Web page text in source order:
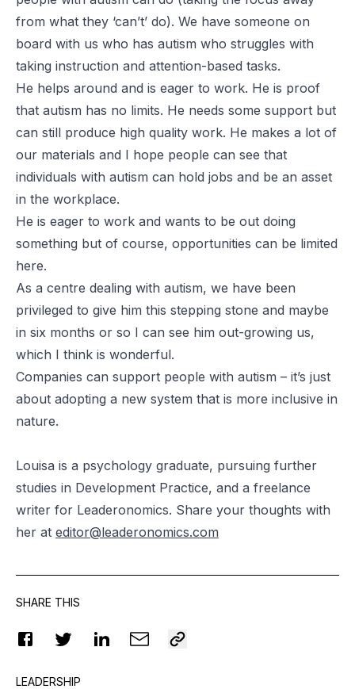
from what they ‘can’t’ do). We have someone on
board with us who has autism who struggles with
taking instruction and attention-based tasks.
He helps around and is eager to work. He is proof
that autism has no limits. He needs some support but
can still produce high quality work. He makes a lot of
our materials and I hope people can see that
individuals with autism can hold jobs and be an asset
in the workplace.
He is eager to work and wants to be out doing
something but of course, opportunities can be limited
here.
As a centre dealing with autism, we have been
privileged to give him this stepping stone and maybe
in six months or so I can see him out-growing us,
which I think is wonderful.
Companies can support people with autism – it’s just
about adopting a new system that is more inclusive in
nature.
Louisa is a psychology graduate, pursuing further
studies in Development Practice, and a freelance
writer for Leaderonomics. Share your thoughts with
her at editor@leaderonomics.com
SHARE THIS
LEADERSHIP